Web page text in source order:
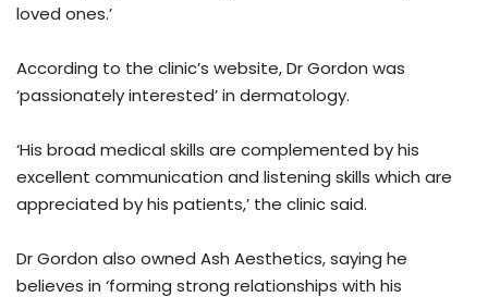
loved ones.’
According to the clinic’s website, Dr Gordon was
‘passionately interested’ in dermatology.
‘His broad medical skills are complemented by his
excellent communication and listening skills which are
appreciated by his patients,’ the clinic said.
Dr Gordon also owned Ash Aesthetics, saying he
believes in ‘forming strong relationships with his